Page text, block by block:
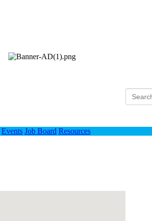
Events Job Board Resources